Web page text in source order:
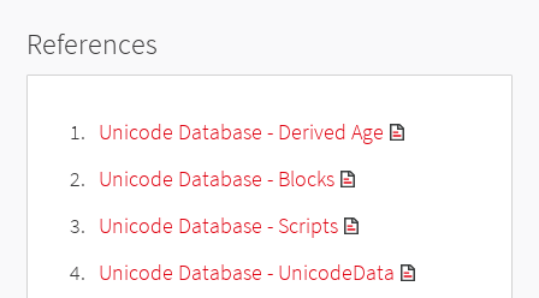
References
Unicode Database - Derived Age
Unicode Database - Blocks
Unicode Database - Scripts
Unicode Database - UnicodeData